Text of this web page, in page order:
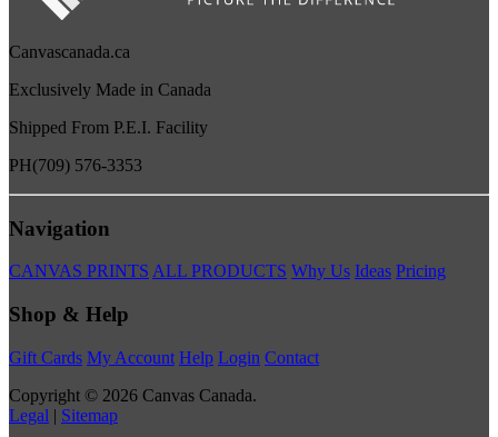
Canvascanada.ca
Exclusively Made in Canada
Shipped From P.E.I. Facility
PH(709) 576-3353
Navigation
CANVAS PRINTS ALL PRODUCTS Why Us Ideas Pricing
Shop & Help
Gift Cards My Account Help Login Contact
Copyright © 2026 Canvas Canada.
Legal | Sitemap